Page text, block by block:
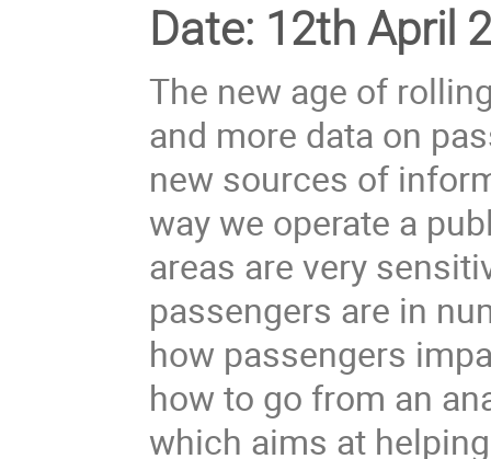
Date: 12th April
The new age of
and more data on
new sources of
way we operate a
areas are very
passengers are in
how passengers
how to go from an
which aims at